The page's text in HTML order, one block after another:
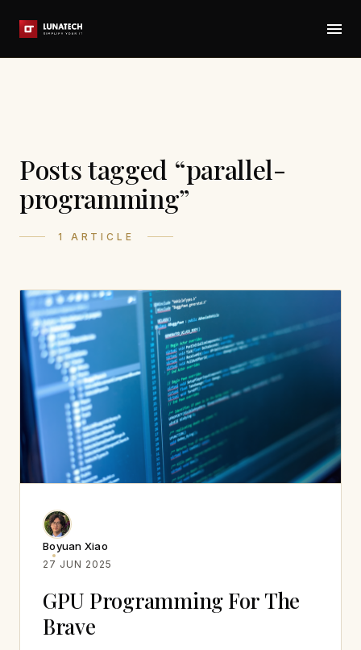
Posts tagged “parallel-
programming”
1 ARTICLE
Boyuan Xiao
27 JUN 2025
GPU Programming For The
Brave